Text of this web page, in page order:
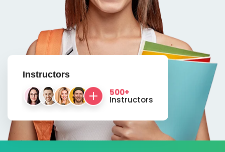
Instructors
500+
Instructors